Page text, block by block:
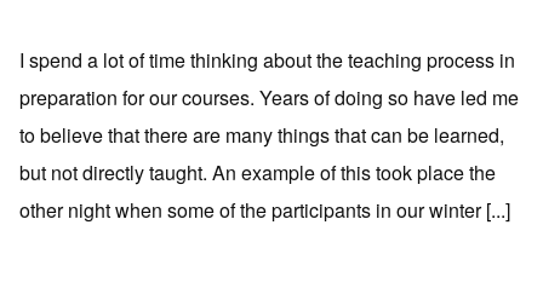
I spend a lot of time thinking about the teaching process in
preparation for our courses. Years of doing so have led me
to believe that there are many things that can be learned,
but not directly taught. An example of this took place the
other night when some of the participants in our winter [...]